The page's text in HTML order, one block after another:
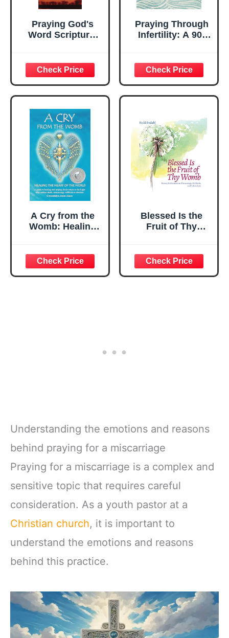
Praying God's
Word Scripture-
Praying God's
Word
Praying Through
Infertility: A 90-
A Cry from the
Womb: Healing
Healing and
Helping Souls
Return to the
Blessed Is the
Fruit of Thy
Miscarriage,
Stillbirth, and
Infant Loss
Understanding the emotions and reasons
behind praying for a miscarriage
Praying for a miscarriage is a complex and
sensitive topic that requires careful
consideration. As a youth pastor at a
Christian church, it is important to
understand the emotions and reasons
behind this practice.